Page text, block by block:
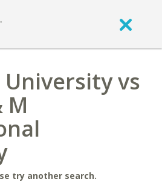
vs
M
try another search.